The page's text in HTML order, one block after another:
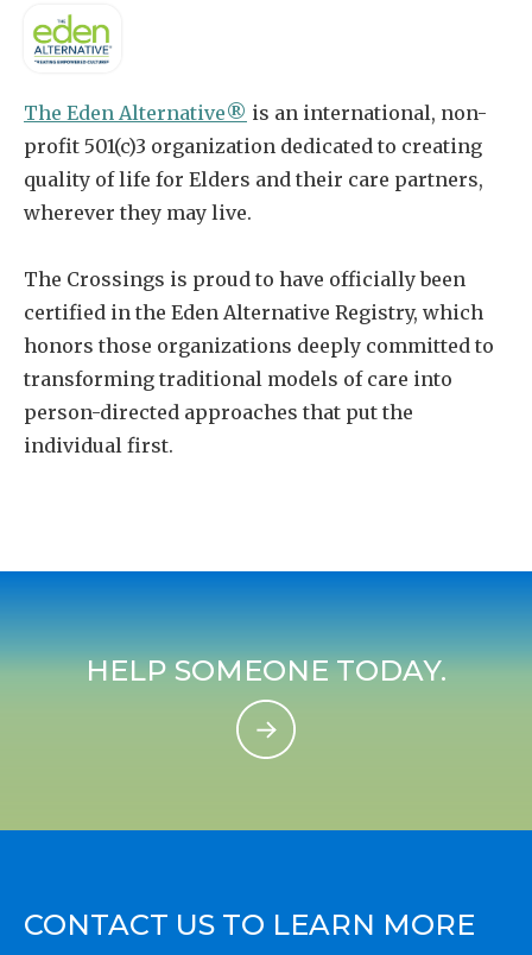
The Eden Alternative® is an international, non-
profit 501(c)3 organization dedicated to creating
quality of life for Elders and their care partners,
wherever they may live.
The Crossings is proud to have officially been
certified in the Eden Alternative Registry, which
honors those organizations deeply committed to
transforming traditional models of care into
person-directed approaches that put the
individual first.
HELP SOMEONE TODAY.
CONTACT US TO LEARN MORE